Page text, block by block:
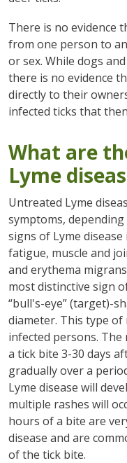
There is no evidence
from one person to
or sex. While dogs
there is no evidence
directly to their
infected ticks that
What are
Lyme
Untreated Lyme
symptoms,
signs of Lyme
fatigue, muscle and
and erythema
most distinctive sign
“bull's-eye” (target)-
diameter. This type
infected persons.
a tick bite 3-30 days
gradually over a
Lyme disease will
multiple rashes will
hours of a bite are
disease and are
of the tick bite.